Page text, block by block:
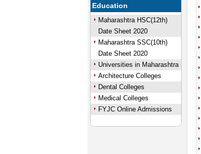
Education
Maharashtra HSC(12th)
Date Sheet 2020
Maharashtra SSC(10th)
Date Sheet 2020
Universities in Maharashtra
Architecture Colleges
Dental Colleges
Medical Colleges
FYJC Online Admissions